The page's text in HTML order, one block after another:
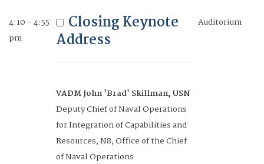
4:10 - 4:55
pm
Closing Keynote
Address
VADM John 'Brad' Skillman, USN
Deputy Chief of Naval Operations
for Integration of Capabilities and
Resources, N8, Office of the Chief
of Naval Operations
Auditorium
Director, Program Management,
Marine Corps Systems Command
Accelerating
Innovation to
Expeditionary
Warfare